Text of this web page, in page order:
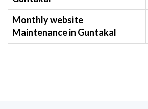
Monthly website
Maintenancein Guntakal